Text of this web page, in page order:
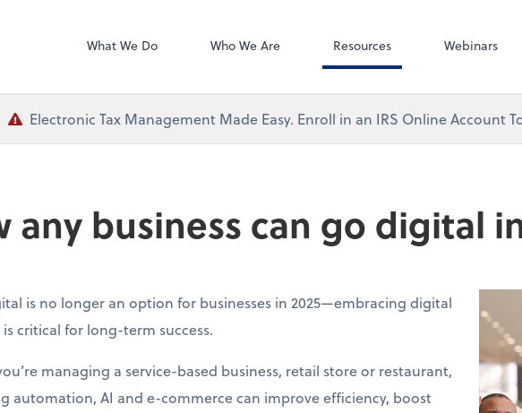
What We Do Who We Are Resources Webinars
Electronic Tax Management Made Easy. Enroll in an IRS Online Account
any business can go digital
is no longer an option for businesses in 2025—embracing digital
critical for long-term success.
managing a service-based business, retail store or restaurant,
automation, AI and e-commerce can improve efficiency, boost